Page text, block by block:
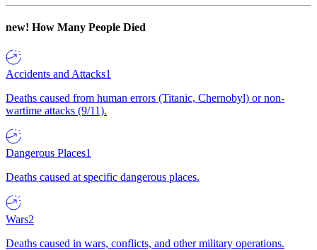
new! How Many People Died
Accidents and Attacks1
Deaths caused from human errors (Titanic, Chernobyl) or non-
wartime attacks (9/11).
Dangerous Places1
Deaths caused at specific dangerous places.
Wars2
Deaths caused in wars, conflicts, and other military operations.